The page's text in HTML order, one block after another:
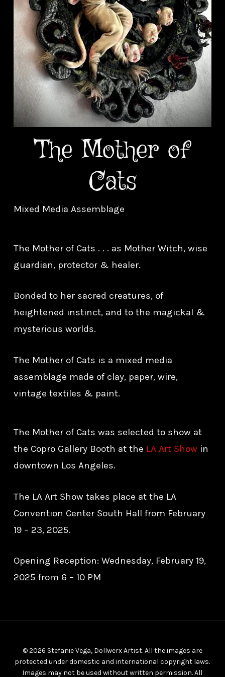
The Mother of
Cats
Mixed Media Assemblage
The Mother of Cats . . . as Mother Witch, wise
guardian, protector & healer.
Bonded to her sacred creatures, of
heightened instinct, and to the magickal &
mysterious worlds.
The Mother of Cats is a mixed media
assemblage made of clay, paper, wire,
vintage textiles & paint.
The Mother of Cats was selected to show at
the Copro Gallery Booth at the LA Art Showin
downtown Los Angeles.
The LA Art Show takes place at the LA
Convention Center South Hall from February
19 – 23, 2025.
Opening Reception: Wednesday, February 19,
2025 from 6 – 10 PM
© 2026 Stefanie Vega, Dollwerx Artist. All the images are
protected under domestic and international copyright laws.
Images may not be used without written permission. All